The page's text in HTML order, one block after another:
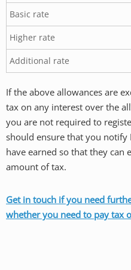
Basic rate
Higher rate
Additional rate
If the above allowances are
tax on any interest over the
you are not required to
should ensure that you notify
have earned so that they can
amount of tax.
Get in touch if you need
whether you need to pay tax